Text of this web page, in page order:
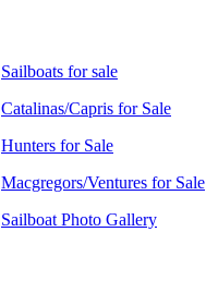
Sailboats for sale
Catalinas/Capris for Sale
Hunters for Sale
Macgregors/Ventures for Sale
Sailboat Photo Gallery